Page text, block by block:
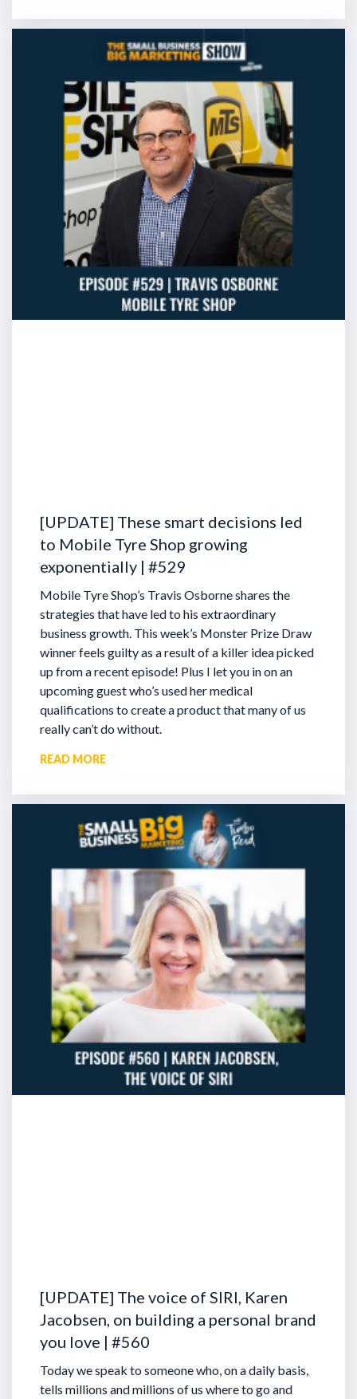
[UPDATE] These smart decisions led
to Mobile Tyre Shop growing
exponentially | #529
Mobile Tyre Shop’s Travis Osborne shares the
strategies that have led to his extraordinary
business growth. This week’s Monster Prize Draw
winner feels guilty as a result of a killer idea picked
up from a recent episode! Plus I let you in on an
upcoming guest who’s used her medical
qualifications to create a product that many of us
really can’t do without.
READ MORE
[UPDATE] The voice of SIRI, Karen
Jacobsen, on building a personal brand
you love | #560
Today we speak to someone who, on a daily basis,
tells millions and millions of us where to go and